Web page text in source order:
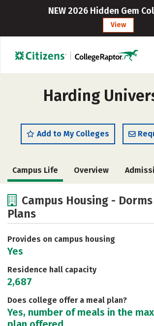
NEW 2026 Hidden Gem
View
Harding
Add to My Colleges
Campus Life Overview
Academics
Safety Rankings
Campus Housing -
Plans
Provides on campus housing
Yes
Residence hall capacity
2,687
Does college offer a meal plan?
Yes, number of meals in the